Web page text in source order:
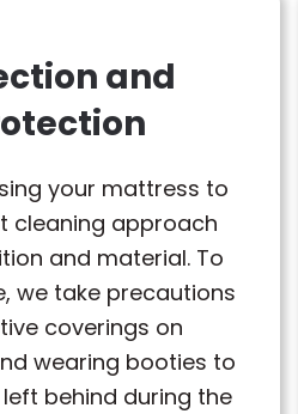
and
your mattress to
cleaning approach
and material. To
we take precautions
coverings on
wearing booties to
behind during the